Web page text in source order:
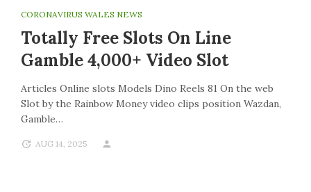
CORONAVIRUS WALES NEWS
Totally Free Slots On Line
Gamble 4,000+ Video Slot
Articles Online slots Models Dino Reels 81 On the web
Slot by the Rainbow Money video clips position Wazdan,
Gamble…
AUG 14, 2025